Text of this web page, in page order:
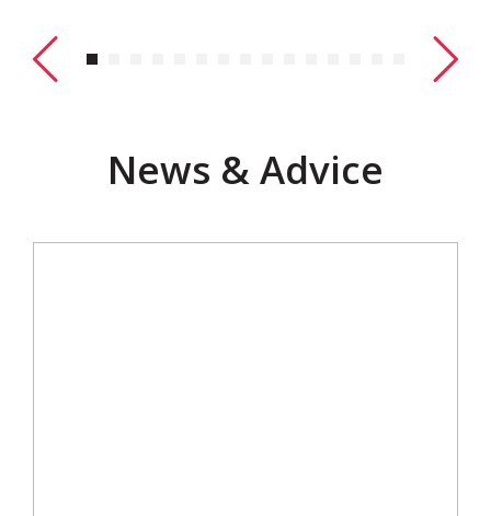
News & Advice